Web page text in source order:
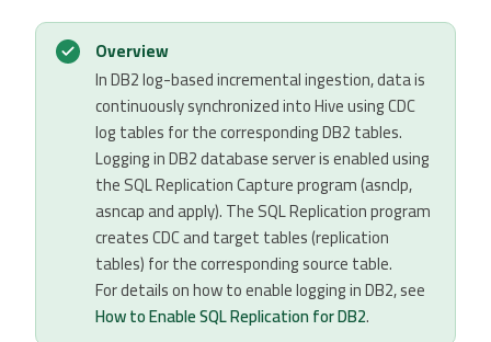
Overview
In DB2 log-based incremental ingestion, data is
continuously synchronized into Hive using CDC
log tables for the corresponding DB2 tables.
Logging in DB2 database server is enabled using
the SQL Replication Capture program (asnclp,
asncap and apply). The SQL Replication program
creates CDC and target tables (replication
tables) for the corresponding source table.
For details on how to enable logging in DB2, see
How to Enable SQL Replication for DB2.